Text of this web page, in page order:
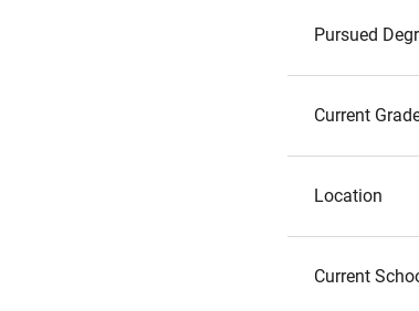
Pursued
Current
Location
Current